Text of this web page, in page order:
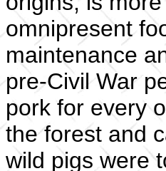
omnipresent
maintenance
pre-Civil War
pork for every
the forest and
wild pigs were